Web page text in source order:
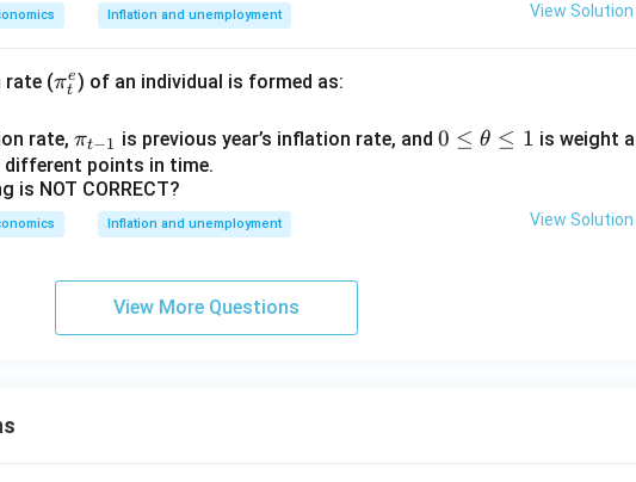
Inflation and unemployment View Solution
rate (\p
e_
t
πt
e) of an individual is formed as:
rate, \pi
_{t
−1}
πt−1 is previous year’s inflation rate, and 0
0 ≤ θ ≤ 1 is weight a
points in time.
NOT CORRECT?
Inflation and unemployment View Solution
View More Questions